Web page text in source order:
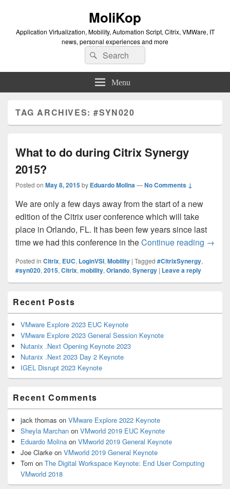
MoliKop
Application Virtualization, Mobility, Automation Script, Citrix, VMWare, IT
news, personal experiences and more
Search
for:
Search
Menu
TAG ARCHIVES:#SYN020
What to do during Citrix Synergy
2015?
Posted on May 8, 2015by Eduardo Molina—No Comments ↓
We are only a few days away from the start of a new
edition of the Citrix user conference which will take
place in Orlando, FL. It has been few years since last
time we had this conference in theContinue reading What
→
Posted in Citrix, EUC, LoginVSI, Mobility | Tagged #CitrixSynergy,
#syn020, 2015, Citrix, mobility, Orlando, Synergy | Leave a reply
Sidebar
Widget
Area
Recent Posts
VMware Explore 2023 EUC Keynote
VMware Explore 2023 General Session Keynote
Nutanix .Next Opening Keynote 2023
Nutanix .Next 2023 Day 2 Keynote
IGEL Disrupt 2023 Keynote
Recent Comments
jack thomas on VMware Explore 2022 Keynote
Sheyla Marchan on VMworld 2019 EUC Keynote
Eduardo Molina on VMworld 2019 General Keynote
Joe Clarke on VMworld 2019 General Keynote
Tom on The Digital Workspace Keynote: End User Computing
VMworld 2018